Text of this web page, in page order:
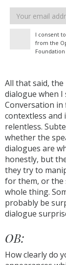
Email
address
I consent
from the
Foundation
All that said,
dialogue when
Conversation in
contextless
relentless.
whether the
dialogues are
honestly, but
they try to
for them, or the
whole thing.
probably be
dialogue
OB:
How clearly do